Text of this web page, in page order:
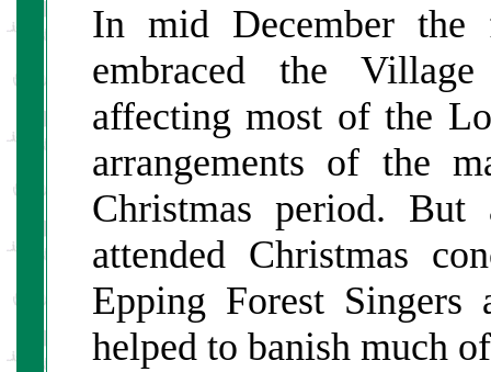
In mid December
embraced the
affecting most of the
arrangements of the
Christmas period.
attended Christmas
Epping Forest
helped to banish much